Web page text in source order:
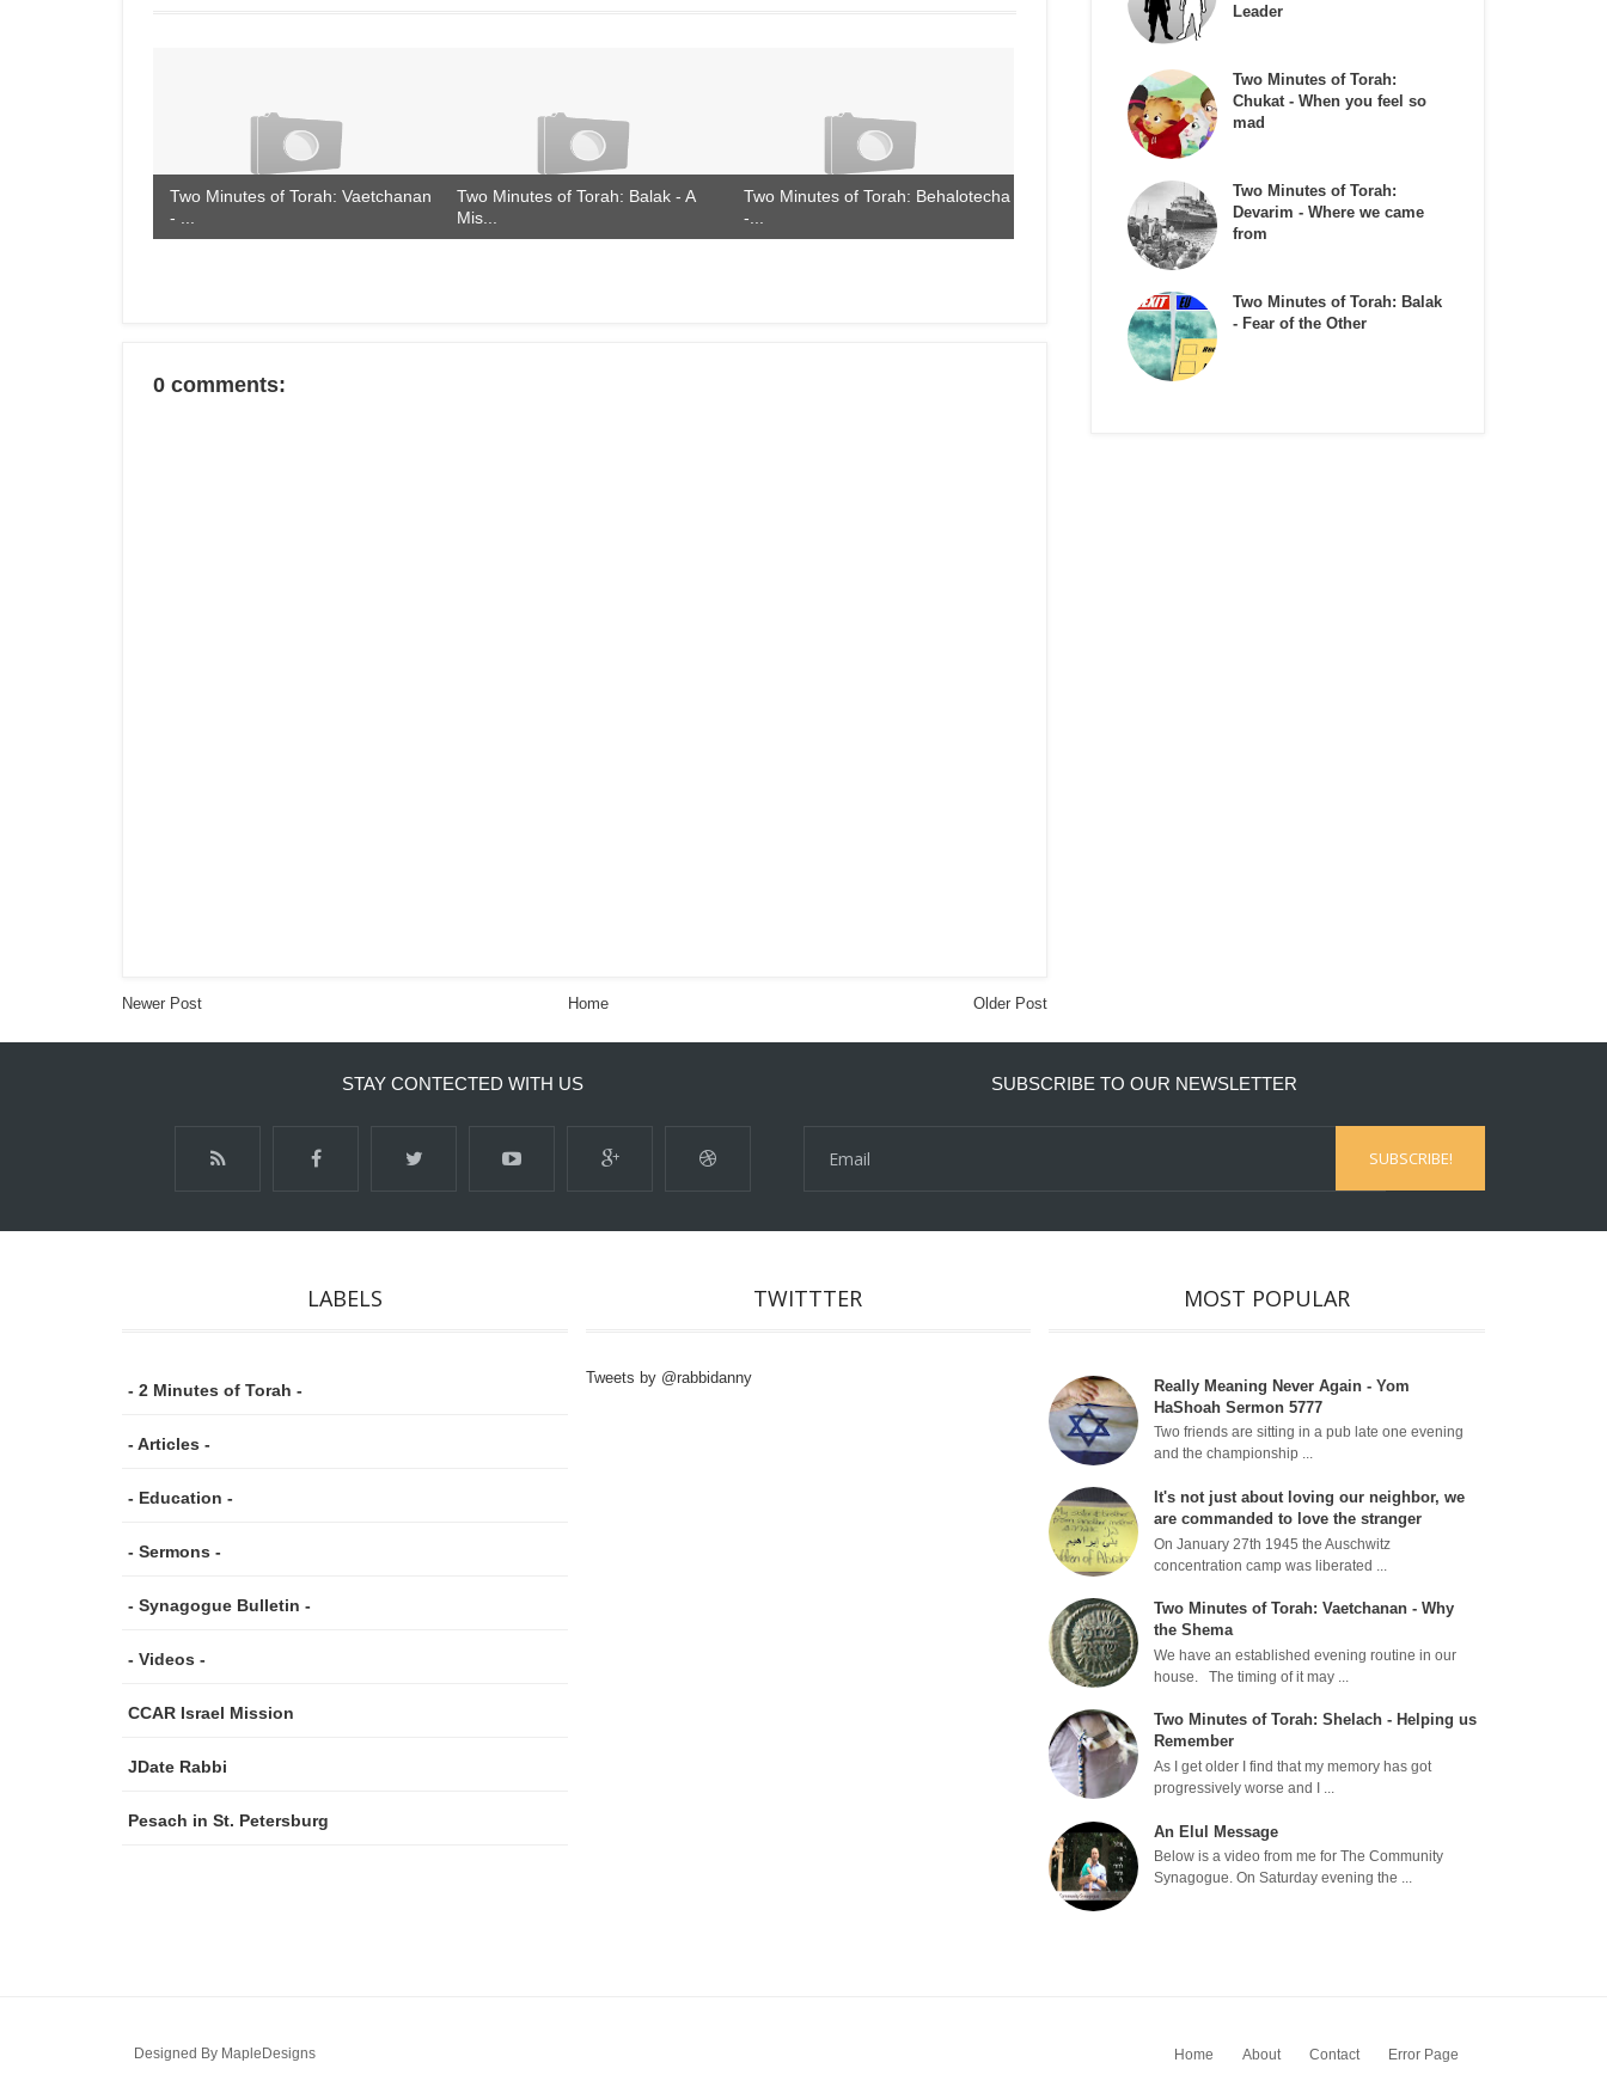
Two Minutes of Torah: Vaetchanan
- ...
Two Minutes of Torah: Balak - A
Mis...
Two Minutes of Torah: Behalotecha
-...
0 comments:
Newer Post Older Post
Home
Leader
Two Minutes of Torah:
Chukat - When you feel so
mad
Two Minutes of Torah:
Devarim - Where we came
from
Two Minutes of Torah: Balak
- Fear of the Other
STAY CONTECTED WITH US SUBSCRIBE TO OUR NEWSLETTER
LABELS
- 2 Minutes of Torah -
- Articles -
- Education -
- Sermons -
- Synagogue Bulletin -
- Videos -
CCAR Israel Mission
JDate Rabbi
Pesach in St. Petersburg
TWITTTER
Tweets by @rabbidanny
MOST POPULAR
Really Meaning Never Again - Yom
HaShoah Sermon 5777
Two friends are sitting in a pub late one evening
and the championship ...
It's not just about loving our neighbor, we
are commanded to love the stranger
On January 27th 1945 the Auschwitz
concentration camp was liberated ...
Two Minutes of Torah: Vaetchanan - Why
the Shema
We have an established evening routine in our
house. The timing of it may ...
Two Minutes of Torah: Shelach - Helping us
Remember
As I get older I find that my memory has got
progressively worse and I ...
An Elul Message
Below is a video from me for The Community
Synagogue. On Saturday evening the ...
Designed By MapleDesigns Home About Contact Error Page